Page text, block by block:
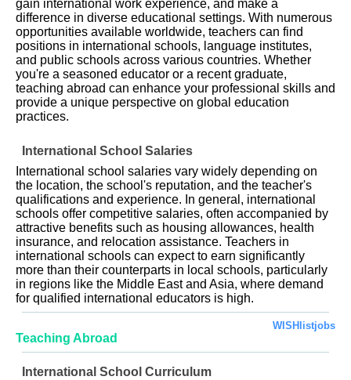
gain international work experience, and make a
difference in diverse educational settings. With numerous
opportunities available worldwide, teachers can find
positions in international schools, language institutes,
and public schools across various countries. Whether
you're a seasoned educator or a recent graduate,
teaching abroad can enhance your professional skills and
provide a unique perspective on global education
practices.
International School Salaries
International school salaries vary widely depending on
the location, the school's reputation, and the teacher's
qualifications and experience. In general, international
schools offer competitive salaries, often accompanied by
attractive benefits such as housing allowances, health
insurance, and relocation assistance. Teachers in
international schools can expect to earn significantly
more than their counterparts in local schools, particularly
in regions like the Middle East and Asia, where demand
for qualified international educators is high.
WISHlistjobs
Teaching Abroad
International School Curriculum